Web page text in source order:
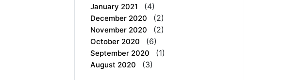
January 2021 (4)
December 2020 (2)
November 2020 (2)
October 2020 (6)
September 2020 (1)
August 2020 (3)